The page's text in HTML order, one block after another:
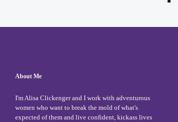
About Me
I'm Alisa Clickenger and I work with adventurous
women who want to break the mold of what's
expected of them and live confident, kickass lives